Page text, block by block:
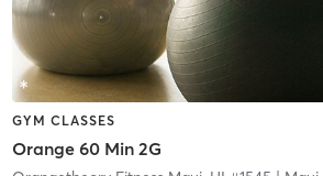
GYM CLASSES
Orange 60 Min 2G